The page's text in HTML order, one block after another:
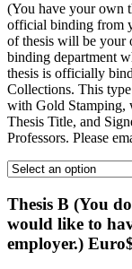
(You have your own
official binding from
of thesis will be your
binding department
thesis is officially
Collections. This
with Gold Stamping,
Thesis Title, and
Professors. Please
Thesis B (You
would like to
employer.)